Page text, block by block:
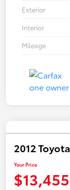
Exterior
Interior
Mileage
2012
Your Price
$13,455